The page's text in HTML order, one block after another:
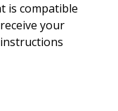
is compatible
your